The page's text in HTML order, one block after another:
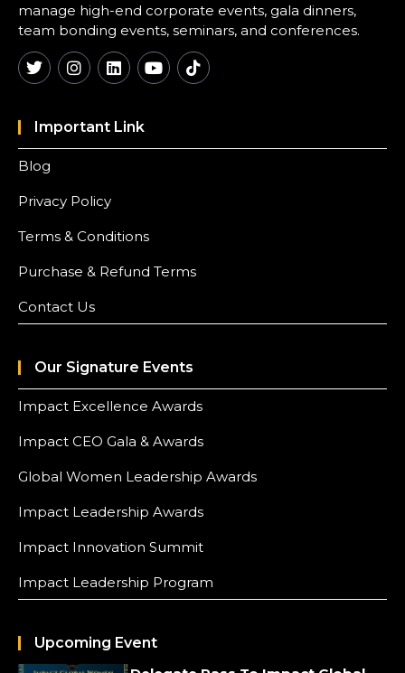
manage high-end corporate events, gala dinners,
team bonding events, seminars, and conferences.
Important Link
Blog
Privacy Policy
Terms & Conditions
Purchase & Refund Terms
Contact Us
Our Signature Events
Impact Excellence Awards
Impact CEO Gala & Awards
Global Women Leadership Awards
Impact Leadership Awards
Impact Innovation Summit
Impact Leadership Program
Upcoming Event